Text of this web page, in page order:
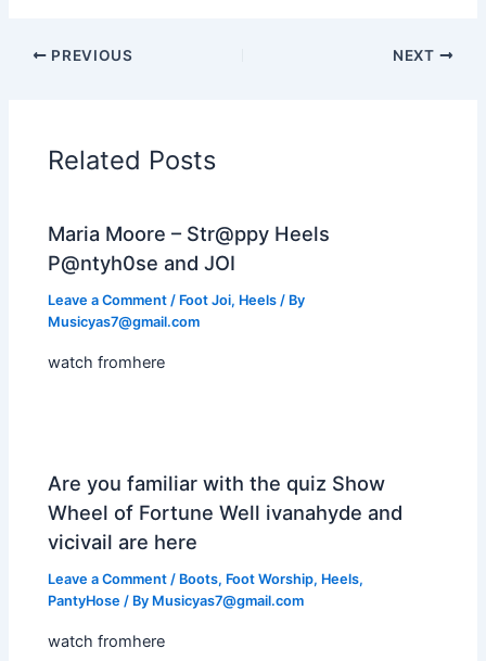
PREVIOUS NEXT
Related Posts
Maria Moore – Str@ppy Heels
P@ntyh0se and JOI
Leave a Comment / Foot Joi, Heels / By
Musicyas7@gmail.com
watch fromhere
Are you familiar with the quiz Show
Wheel of Fortune Well ivanahyde and
vicivail are here
Leave a Comment / Boots, Foot Worship, Heels,
PantyHose / By Musicyas7@gmail.com
watch fromhere